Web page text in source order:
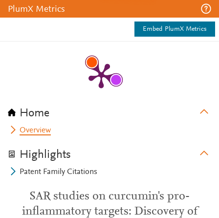
PlumX Metrics
Embed PlumX Metrics
Home
Overview
Highlights
Patent Family Citations
SAR studies on curcumin's pro-
inflammatory targets: Discovery of